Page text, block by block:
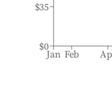
Jan Feb
$0
$35